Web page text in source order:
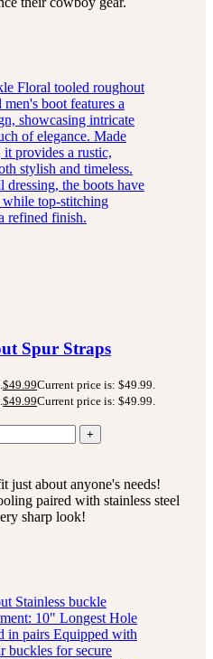
Spur Straps
$49.99Current price is: $49.99.
$49.99Current price is: $49.99.
just about anyone's needs!
paired with stainless steel
sharp look!